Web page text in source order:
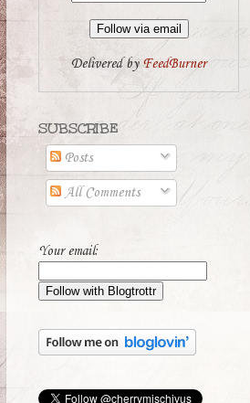
Delivered byFeedBurner
SUBSCRIBE
Posts
All Comments
Your email: